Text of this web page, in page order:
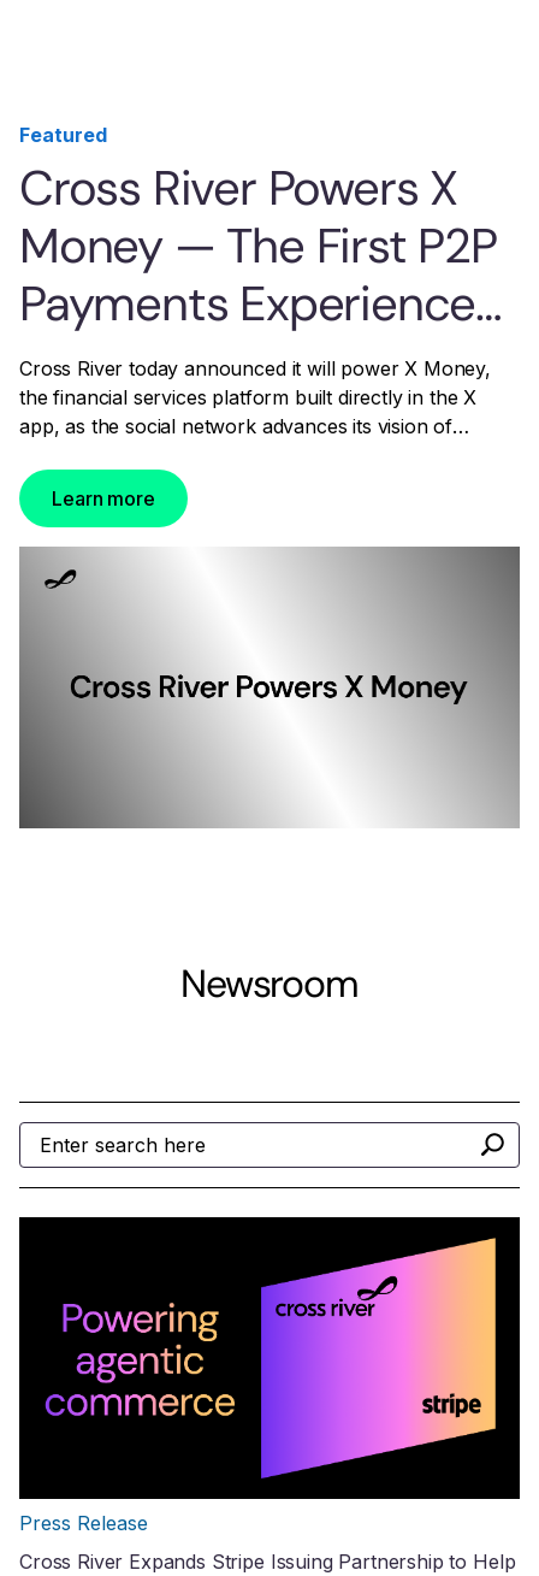
Featured
Cross River Powers X
Money — The First P2P
Payments Experience
Built Into a U.S. Social
Media Platform
Cross River today announced it will power X Money,
the financial services platform built directly in the X
app, as the social network advances its vision of
Learn more
Newsroom
Press Release
Cross River Expands Stripe Issuing Partnership to Help